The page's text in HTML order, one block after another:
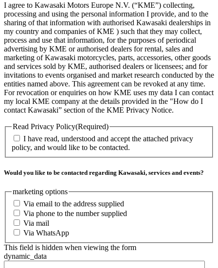
I agree to Kawasaki Motors Europe N.V. (“KME”) collecting,
processing and using the personal information I provide, and to the
sharing of that information with authorised Kawasaki dealerships in
my country and companies of KME ) such that they may collect,
process and use that information, for the purposes of periodical
advertising by KME or authorised dealers for rental, sales and
marketing of Kawasaki motorcycles, parts, accessories, other goods
and services sold by KME, authorised dealers or licensees; and for
invitations to events organised and market research conducted by the
entities named above. This agreement can be revoked at any time.
For revocation or enquiries on how KME uses my data I can contact
my local KME company at the details provided in the "How do I
contact Kawasaki” section of the KME Privacy Notice.
Read Privacy Policy(Required)
I have read, understood and accept the attached privacy
policy, and would like to be contacted.
Would you like to be contacted regarding Kawasaki, services and events?
marketing options
Via email to the address supplied
Via phone to the number supplied
Via mail
Via WhatsApp
This field is hidden when viewing the form
dynamic_data